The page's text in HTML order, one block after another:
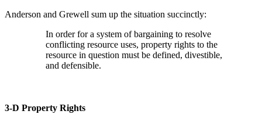
Anderson and Grewell sum up the situation succinctly:
In order for a system of bargaining to resolve
conflicting resource uses, property rights to the
resource in question must be defined, divestible,
and defensible.
3-D Property Rights